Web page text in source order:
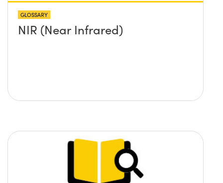
GLOSSARY
NIR (Near Infrared)